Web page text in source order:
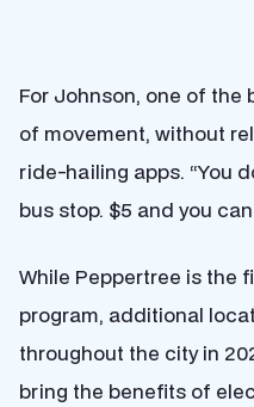
For Johnson, one of
of movement, without
ride-hailing apps. “You
bus stop. $5 and you
While Peppertree is the
program, additional
throughout the city in
bring the benefits of